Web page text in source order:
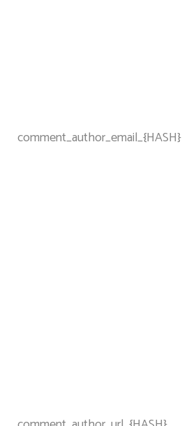
comment_author_email_{HASH}